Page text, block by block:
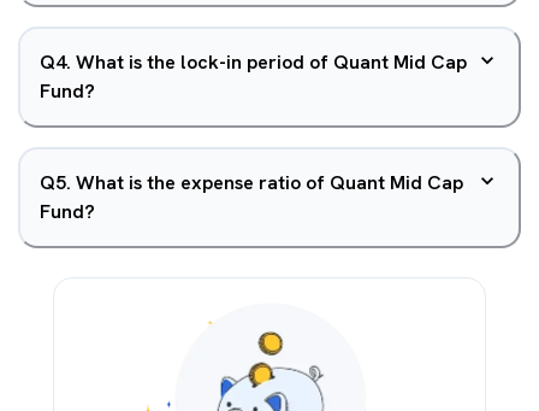
Q4. What is the lock-in period of Quant Mid Cap
Fund?
Q5. What is the expense ratio of Quant Mid Cap
Fund?